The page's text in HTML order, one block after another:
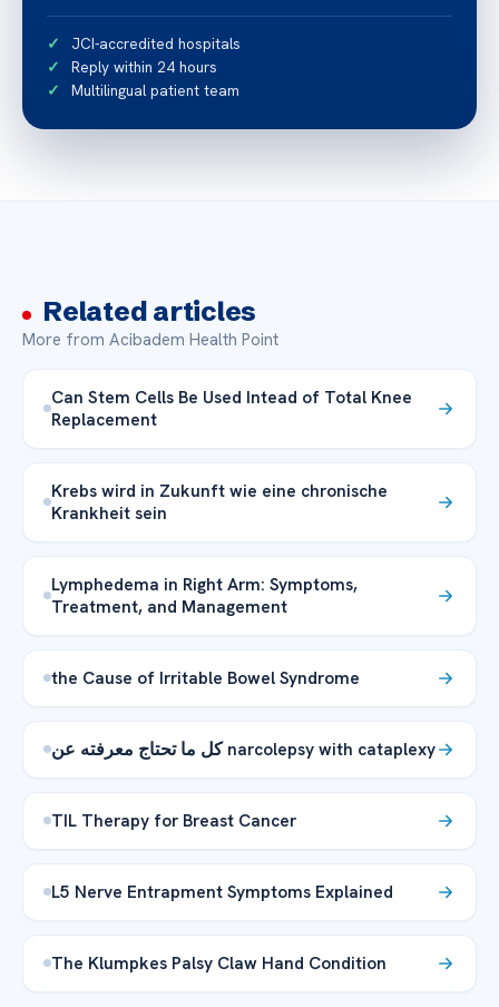
JCI-accredited hospitals
Reply within 24 hours
Multilingual patient team
Related articles
More from Acibadem Health Point
Can Stem Cells Be Used Intead of Total Knee
Replacement
Krebs wird in Zukunft wie eine chronische
Krankheit sein
Lymphedema in Right Arm: Symptoms,
Treatment, and Management
the Cause of Irritable Bowel Syndrome
كل ما تحتاج معرفته عن narcolepsy with cataplexy
TIL Therapy for Breast Cancer
L5 Nerve Entrapment Symptoms Explained
The Klumpkes Palsy Claw Hand Condition